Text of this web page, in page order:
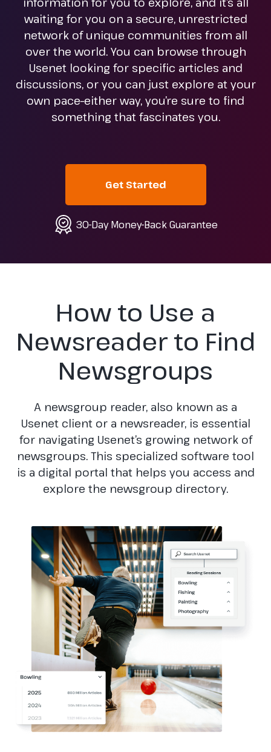
waiting for you on a secure, unrestricted
network of unique communities from all
over the world. You can browse through
Usenet looking for specific articles and
discussions, or you can just explore at your
own pace–either way, you’re sure to find
something that fascinates you.
Get Started
30-Day Money-Back Guarantee
How to Use a
Newsreader to Find
Newsgroups
A newsgroup reader, also known as a
Usenet client or a newsreader, is essential
for navigating Usenet’s growing network of
newsgroups. This specialized software tool
is a digital portal that helps you access and
explore the newsgroup directory.